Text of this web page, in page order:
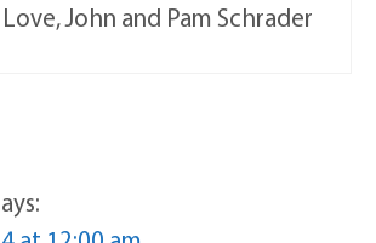
John and Pam Schrader